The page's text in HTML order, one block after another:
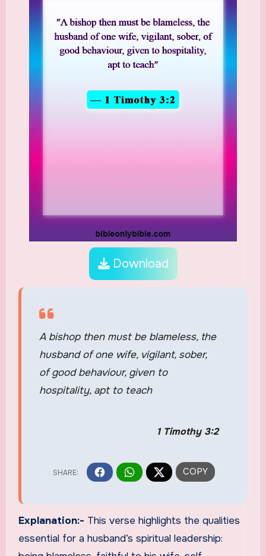
Download
A bishop then must be blameless, the
husband of one wife, vigilant, sober,
of good behaviour, given to
hospitality, apt to teach
1 Timothy 3:2
Explanation:- This verse highlights the qualities
essential for a husband’s spiritual leadership: